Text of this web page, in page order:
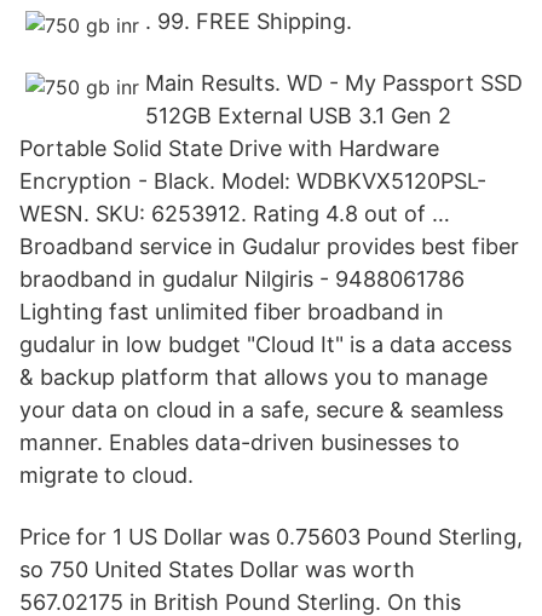
. 99. FREE Shipping.
Main Results. WD - My Passport SSD
512GB External USB 3.1 Gen 2
Portable Solid State Drive with Hardware
Encryption - Black. Model: WDBKVX5120PSL-
WESN. SKU: 6253912. Rating 4.8 out of …
Broadband service in Gudalur provides best fiber
braodband in gudalur Nilgiris - 9488061786
Lighting fast unlimited fiber broadband in
gudalur in low budget "Cloud It" is a data access
& backup platform that allows you to manage
your data on cloud in a safe, secure & seamless
manner. Enables data-driven businesses to
migrate to cloud.
Price for 1 US Dollar was 0.75603 Pound Sterling,
so 750 United States Dollar was worth
567.02175 in British Pound Sterling. On this